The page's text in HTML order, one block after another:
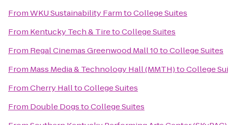
FromWKU Sustainability FarmtoCollege Suites
From Kentucky Tech & TiretoCollege Suites
From Regal Cinemas Greenwood Mall 10toCollege Suites
From Mass Media & Technology Hall (MMTH)toCollege
FromCherry HalltoCollege Suites
From Double DogstoCollege Suites